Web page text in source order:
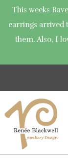
This weeks
earrings arrived
them. Also, I